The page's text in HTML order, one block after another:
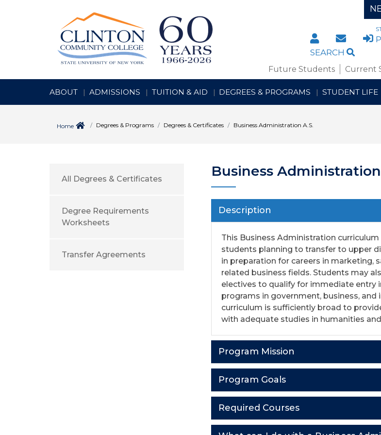
DIRECTORY
SEARCH
Future Students Current
ABOUT ADMISSIONS TUITION & AID DEGREES & PROGRAMS STUDENT LIFE
Home Degrees & Programs Degrees & Certificates Business Administration A.S.
All Degrees & Certificates
Degree Requirements
Worksheets
Transfer Agreements
Business Administration
Description
This Business Administration
students planning to transfer to upper
in preparation for careers in marketing,
related business fields. Students may
electives to qualify for immediate entry
programs in government, business, and
curriculum is sufficiently broad to
with adequate studies in humanities
Program Mission
Program Goals
Required Courses